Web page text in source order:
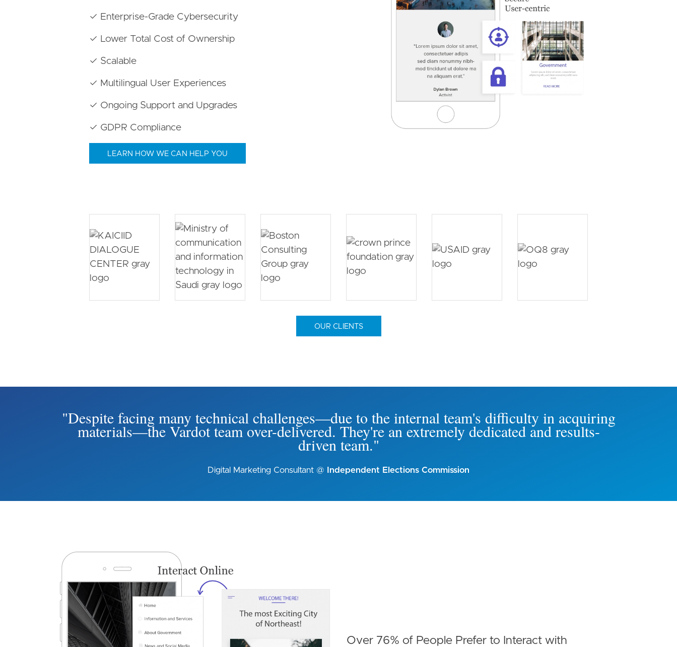
✓ Enterprise-Grade Cybersecurity
✓ Lower Total Cost of Ownership
✓ Scalable
✓ Multilingual User Experiences
✓ Ongoing Support and Upgrades
✓ GDPR Compliance
LEARN HOW WE CAN HELP YOU
OUR CLIENTS
"Despite facing many technical challenges—due to the internal team's difficulty in acquiring
materials—the Vardot team over-delivered. They're an extremely dedicated and results-
driven team."
Digital Marketing Consultant @ Independent Elections Commission
Image
Over 76% of People Prefer to Interact with